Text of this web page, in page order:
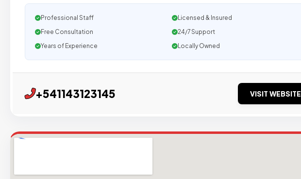
Professional Staff
Licensed & Insured
Free Consultation
24/7 Support
Years of Experience
Locally Owned
+541143123145 VISIT WEBSITE